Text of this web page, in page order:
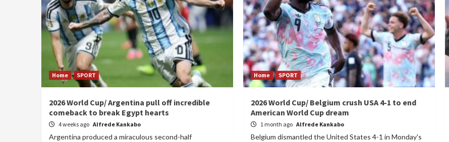
Home SPORT
2026 World Cup/ Argentina pull off incredible
comeback to break Egypt hearts
4 weeks ago Alfrede Kankabo
Argentina produced a miraculous second-half
Home SPORT
2026 World Cup/ Belgium crush USA 4-1 to end
American World Cup dream
1 month ago Alfrede Kankabo
Belgium dismantled the United States 4-1 in Monday's